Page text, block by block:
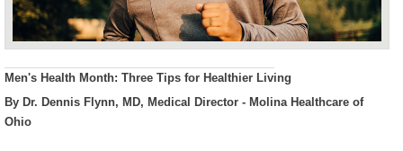
Men's Health Month: Three Tips for Healthier Living
By Dr. Dennis Flynn, MD, Medical Director - Molina Healthcare of
Ohio